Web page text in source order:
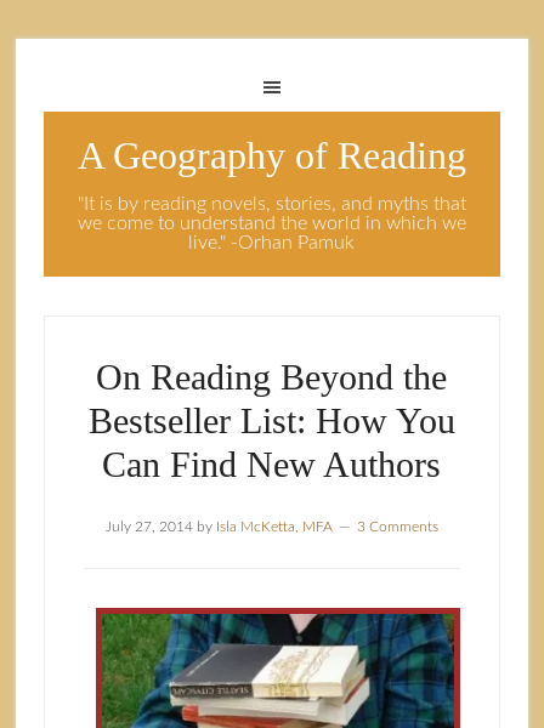
A Geography of Reading
"It is by reading novels, stories, and myths that
we come to understand the world in which we
live." -Orhan Pamuk
On Reading Beyond the
Bestseller List: How You
Can Find New Authors
July 27, 2014by Isla McKetta, MFA 3 Comments